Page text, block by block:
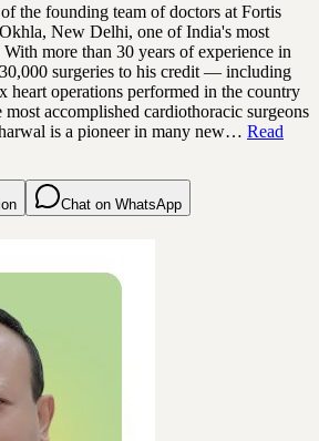
the founding team of doctors at Fortis
New Delhi, one of India's most
With more than 30 years of experience in
surgeries to his credit — including
heart operations performed in the country
accomplished cardiothoracic surgeons
is a pioneer in many new… Read
Chat on WhatsApp